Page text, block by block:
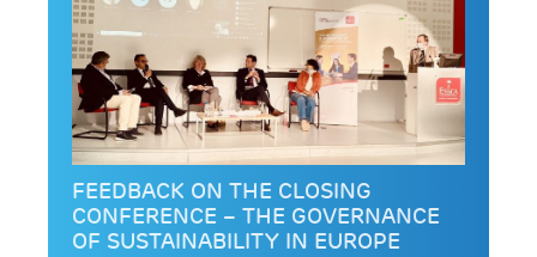
FEEDBACK ON THE CLOSING
CONFERENCE – THE GOVERNANCE
OF SUSTAINABILITY IN EUROPE